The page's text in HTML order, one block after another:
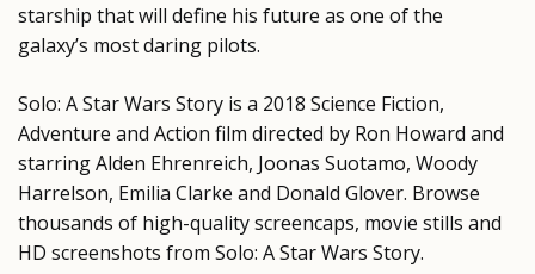
starship that will define his future as one of the
galaxy’s most daring pilots.
Solo: A Star Wars Story is a 2018 Science Fiction,
Adventure and Action film directed by Ron Howard and
starring Alden Ehrenreich, Joonas Suotamo, Woody
Harrelson, Emilia Clarke and Donald Glover. Browse
thousands of high-quality screencaps, movie stills and
HD screenshots from Solo: A Star Wars Story.